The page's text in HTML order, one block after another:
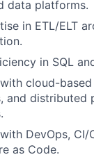
data platforms.
in ETL/ELT
in SQL
cloud-
and distributed
DevOps, CI/
as Code.